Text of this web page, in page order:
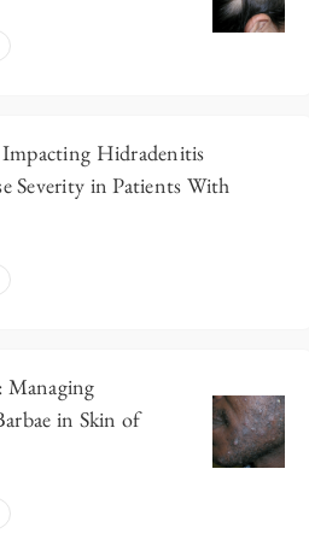
Impacting Hidradenitis
Severity in Patients With
Managing
in Skin of